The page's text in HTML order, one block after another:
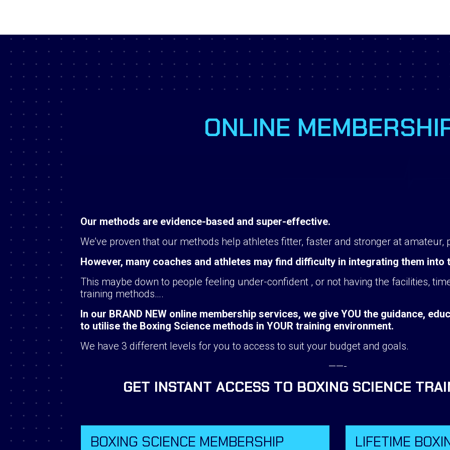
ONLINE
Our methods are evidence-based and super-effective.
We’ve proven that our methods help athletes fitter, faster and stronger at
However, many coaches and athletes may find difficulty in integrating them into
This maybe down to people feeling under-confident , or not having the facilities,
training methods….
In our BRAND NEW online membership services, we give YOU the guidance,
to utilise the Boxing Science methods in YOUR training environment.
We have 3 different levels for you to access to suit your budget and goals.
——-
GET INSTANT ACCESS TO BOXING SCIENCE
BOXING SCIENCE MEMBERSHIP LIFETIME